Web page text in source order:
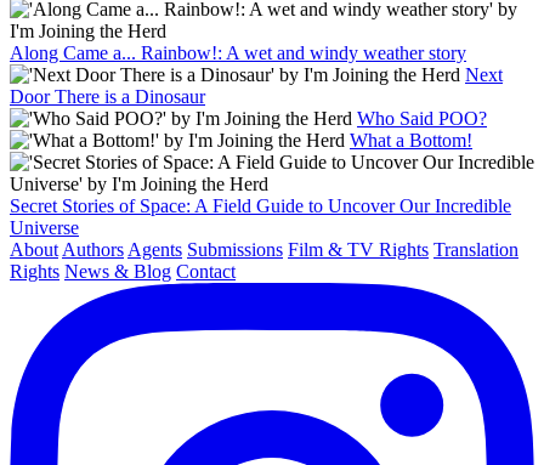
Along Came a... Rainbow!: A wet and windy weather story
Next
Door There is a Dinosaur
Who Said POO?
What a Bottom!
Secret Stories of Space: A Field Guide to Uncover Our Incredible
Universe
About Authors Agents Submissions Film & TV Rights Translation
Rights News & Blog Contact